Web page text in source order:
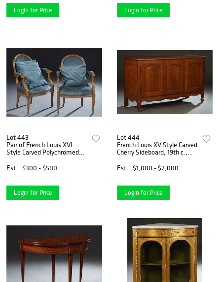
Login for Price Login for Price
Lot 443
Pair of French Louis XVI
Style Carved Polychromed
oval cushioned back to
Est. $300 - $500
Login for Price
Lot 444
French Louis XV Style Carved
Cherry Sideboard, 19th c.,
and corner two board top
over three fielded panel
Est. $1,000 - $2,000
Login for Price